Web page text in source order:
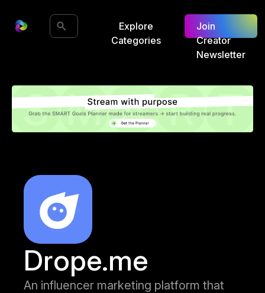
Explore
Categories
Join
Creator
Newsletter
Drope.me
An influencer marketing platform that